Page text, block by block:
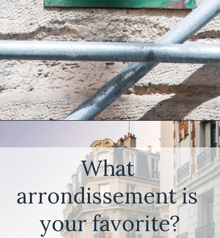
What
arrondissement is
your favorite?